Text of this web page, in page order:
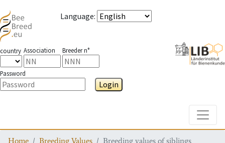
Language:
country Association Breeder n°
Password
Login
Home Breeding Values Breeding values of siblings